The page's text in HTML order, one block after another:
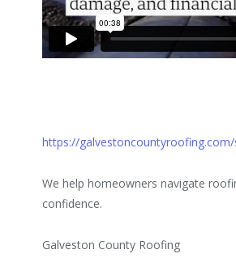
https://
We help homeowners navigate
confidence.
Galveston County Roofing